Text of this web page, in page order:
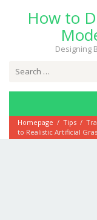
How to
Designing
Homepage / Tips /
to Realistic Artificial